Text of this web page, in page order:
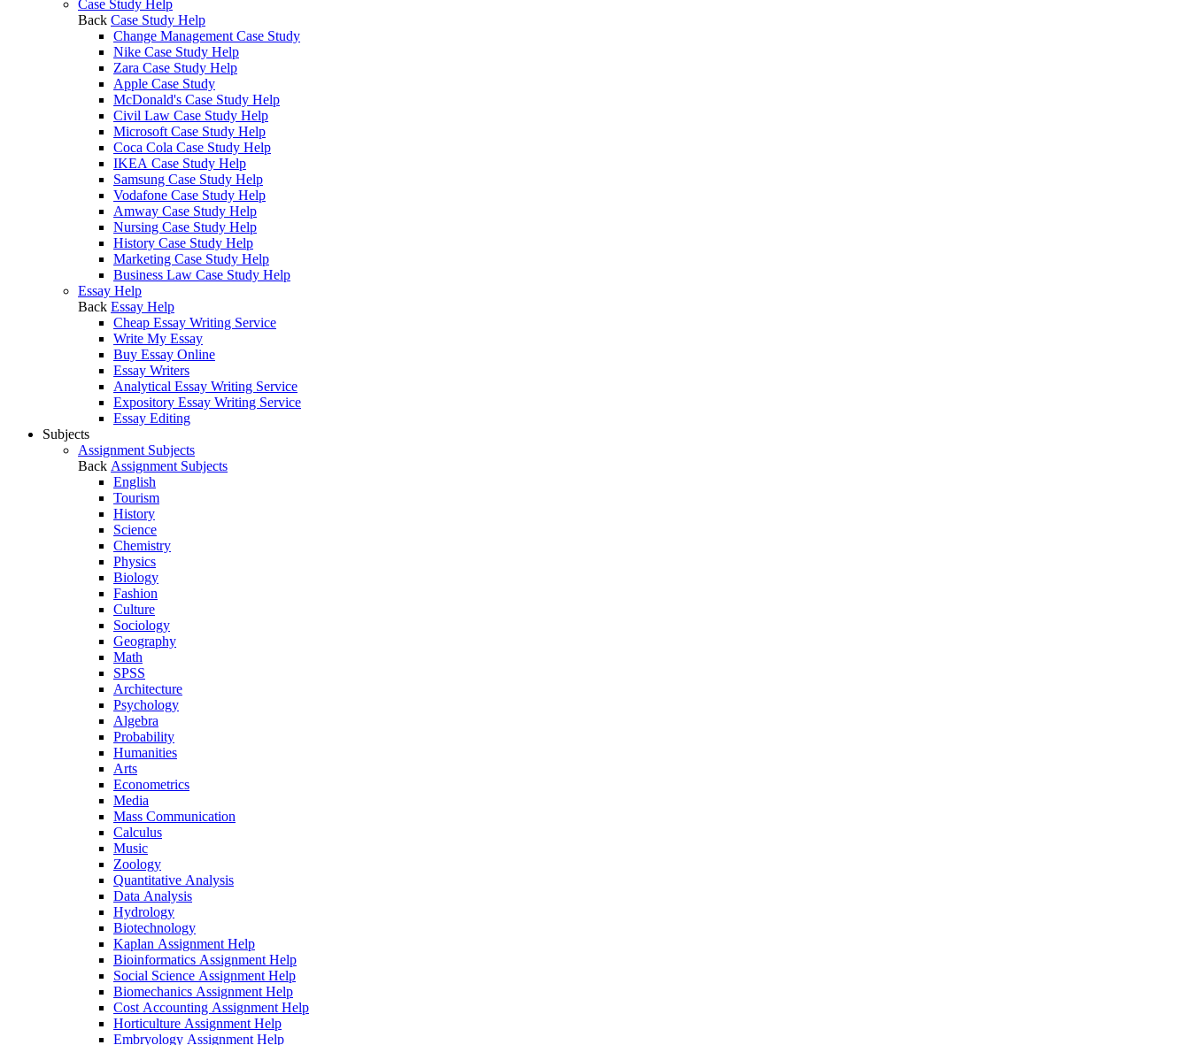
Case Study Help
Back Case Study Help
Change Management Case Study
Nike Case Study Help
Zara Case Study Help
Apple Case Study
McDonald's Case Study Help
Civil Law Case Study Help
Microsoft Case Study Help
Coca Cola Case Study Help
IKEA Case Study Help
Samsung Case Study Help
Vodafone Case Study Help
Amway Case Study Help
Nursing Case Study Help
History Case Study Help
Marketing Case Study Help
Business Law Case Study Help
Essay Help
Back Essay Help
Cheap Essay Writing Service
Write My Essay
Buy Essay Online
Essay Writers
Analytical Essay Writing Service
Expository Essay Writing Service
Essay Editing
Subjects
Assignment Subjects
Back Assignment Subjects
English
Tourism
History
Science
Chemistry
Physics
Biology
Fashion
Culture
Sociology
Geography
Math
SPSS
Architecture
Psychology
Algebra
Probability
Humanities
Arts
Econometrics
Media
Mass Communication
Calculus
Music
Zoology
Quantitative Analysis
Data Analysis
Hydrology
Biotechnology
Kaplan Assignment Help
Bioinformatics Assignment Help
Social Science Assignment Help
Biomechanics Assignment Help
Cost Accounting Assignment Help
Horticulture Assignment Help
Embryology Assignment Help